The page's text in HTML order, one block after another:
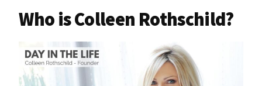
Who is Colleen Rothschild?